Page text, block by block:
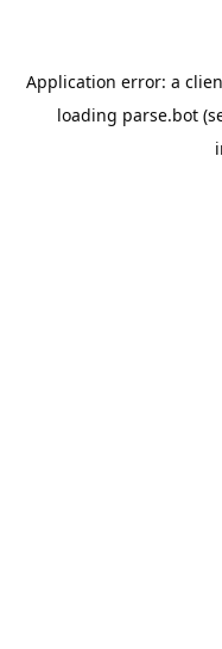
Application error: a
loading parse.bot